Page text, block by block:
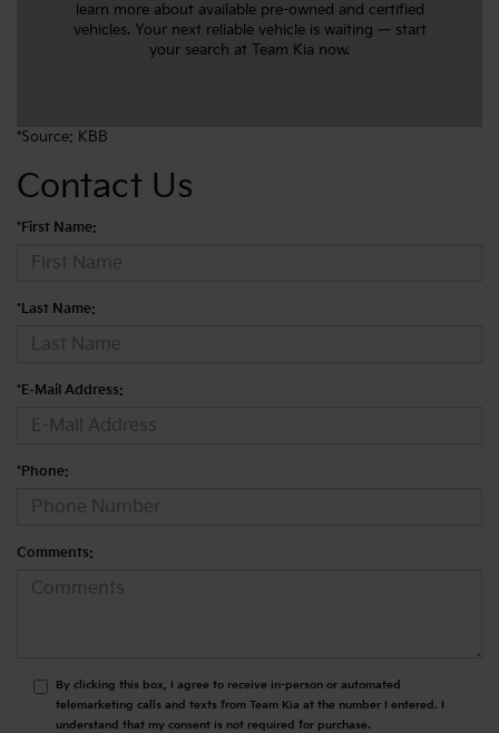
learn more about available pre-owned and certified
vehicles. Your next reliable vehicle is waiting — start
your search at Team Kia now.
*Source: KBB
Contact Us
*First Name:
*Last Name:
*E-Mail Address:
*Phone:
Comments:
By clicking this box, I agree to receive in-person or automated
telemarketing calls and texts from Team Kia at the number I entered. I
understand that my consent is not required for purchase.